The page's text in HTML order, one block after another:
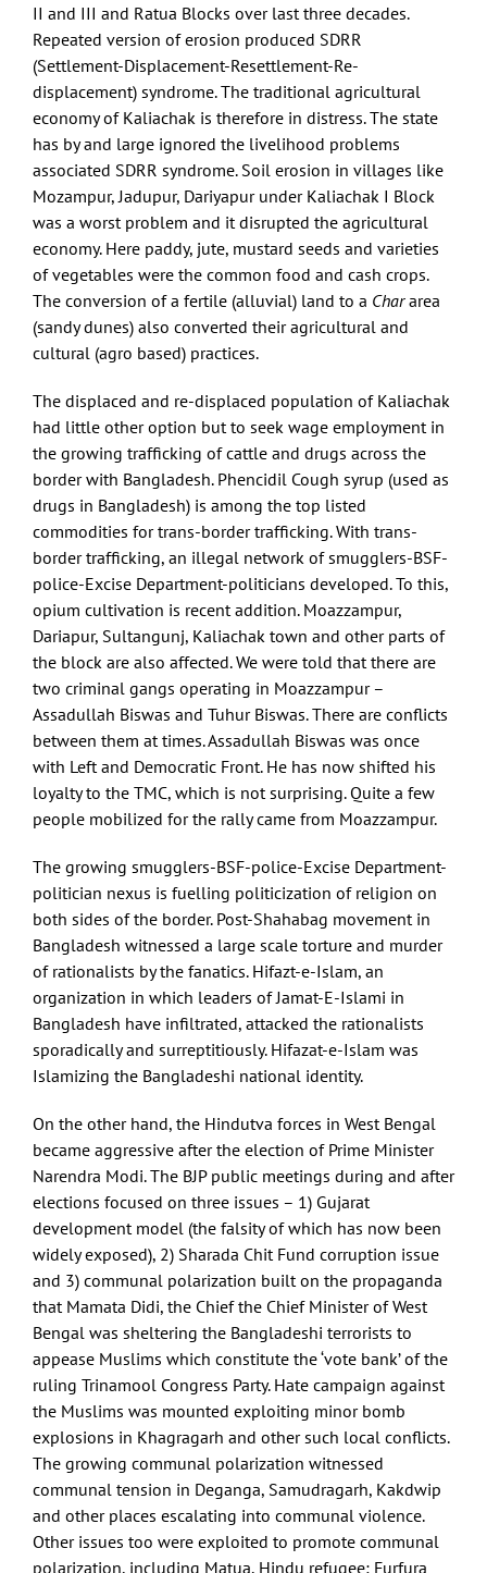
II and III and Ratua Blocks over last three decades.
Repeated version of erosion produced SDRR
(Settlement-Displacement-Resettlement-Re-
displacement) syndrome. The traditional agricultural
economy of Kaliachak is therefore in distress. The state
has by and large ignored the livelihood problems
associated SDRR syndrome. Soil erosion in villages like
Mozampur, Jadupur, Dariyapur under Kaliachak I Block
was a worst problem and it disrupted the agricultural
economy. Here paddy, jute, mustard seeds and varieties
of vegetables were the common food and cash crops.
The conversion of a fertile (alluvial) land to a Chararea
(sandy dunes) also converted their agricultural and
cultural (agro based) practices.
The displaced and re-displaced population of Kaliachak
had little other option but to seek wage employment in
the growing trafficking of cattle and drugs across the
border with Bangladesh. Phencidil Cough syrup (used as
drugs in Bangladesh) is among the top listed
commodities for trans-border trafficking. With trans-
border trafficking, an illegal network of smugglers-BSF-
police-Excise Department-politicians developed. To this,
opium cultivation is recent addition. Moazzampur,
Dariapur, Sultangunj, Kaliachak town and other parts of
the block are also affected. We were told that there are
two criminal gangs operating in Moazzampur –
Assadullah Biswas and Tuhur Biswas. There are conflicts
between them at times. Assadullah Biswas was once
with Left and Democratic Front. He has now shifted his
loyalty to the TMC, which is not surprising. Quite a few
people mobilized for the rally came from Moazzampur.
The growing smugglers-BSF-police-Excise Department-
politician nexus is fuelling politicization of religion on
both sides of the border. Post-Shahabag movement in
Bangladesh witnessed a large scale torture and murder
of rationalists by the fanatics. Hifazt-e-Islam, an
organization in which leaders of Jamat-E-Islami in
Bangladesh have infiltrated, attacked the rationalists
sporadically and surreptitiously. Hifazat-e-Islam was
Islamizing the Bangladeshi national identity.
On the other hand, the Hindutva forces in West Bengal
became aggressive after the election of Prime Minister
Narendra Modi. The BJP public meetings during and after
elections focused on three issues – 1) Gujarat
development model (the falsity of which has now been
widely exposed), 2) Sharada Chit Fund corruption issue
and 3) communal polarization built on the propaganda
that Mamata Didi, the Chief the Chief Minister of West
Bengal was sheltering the Bangladeshi terrorists to
appease Muslims which constitute the ‘vote bank’ of the
ruling Trinamool Congress Party. Hate campaign against
the Muslims was mounted exploiting minor bomb
explosions in Khagragarh and other such local conflicts.
The growing communal polarization witnessed
communal tension in Deganga, Samudragarh, Kakdwip
and other places escalating into communal violence.
Other issues too were exploited to promote communal
polarization, including Matua, Hindu refugee; Furfura